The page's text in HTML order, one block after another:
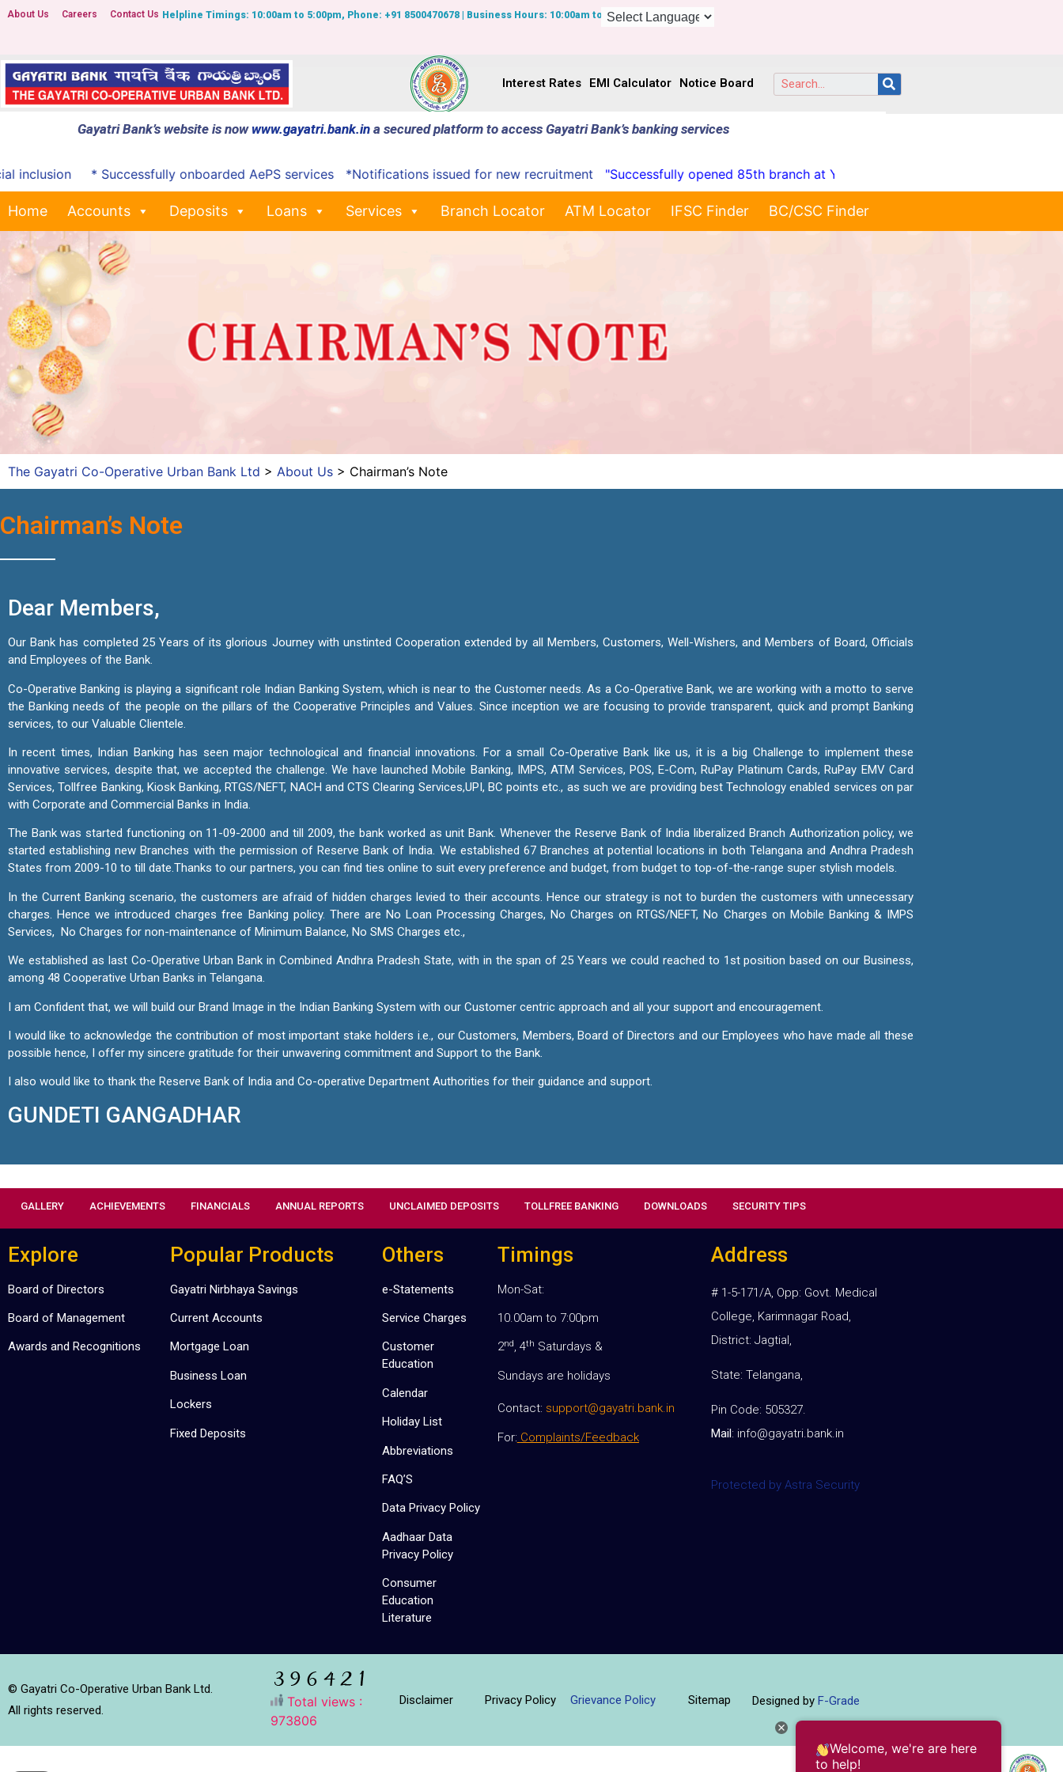
About Us Careers Contact Us Helpline Timings: 10:00am to 5:00pm, Phone: +91 8500470678 | Business Hours: 10:00am to 7:00pm
Interest Rates EMI Calculator Notice Board
Gayatri Bank’s website is now www.gayatri.bank.in a secured platform to access Gayatri Bank’s banking services
* Successfully onboarded AePS services *Notifications issued for new recruitment "Successfully opened 85th branch at Yellareddypet on 23-07-2026"
Home Accounts Deposits Loans Services Branch Locator ATM Locator IFSC Finder BC/CSC Finder
The Gayatri Co-Operative Urban Bank Ltd > About Us > Chairman’s Note
Chairman’s Note
Dear Members,
Our Bank has completed 25 Years of its glorious Journey with unstinted Cooperation extended by all Members, Customers, Well-Wishers, and Members of Board, Officials
and Employees of the Bank.
Co-Operative Banking is playing a significant role Indian Banking System, which is near to the Customer needs. As a Co-Operative Bank, we are working with a motto to serve
the Banking needs of the people on the pillars of the Cooperative Principles and Values. Since inception we are focusing to provide transparent, quick and prompt Banking
services, to our Valuable Clientele.
In recent times, Indian Banking has seen major technological and financial innovations. For a small Co-Operative Bank like us, it is a big Challenge to implement these
innovative services, despite that, we accepted the challenge. We have launched Mobile Banking, IMPS, ATM Services, POS, E-Com, RuPay Platinum Cards, RuPay EMV Card
Services, Tollfree Banking, Kiosk Banking, RTGS/NEFT, NACH and CTS Clearing Services,UPI, BC points etc., as such we are providing best Technology enabled services on par
with Corporate and Commercial Banks in India.
The Bank was started functioning on 11-09-2000 and till 2009, the bank worked as unit Bank. Whenever the Reserve Bank of India liberalized Branch Authorization policy, we
started establishing new Branches with the permission of Reserve Bank of India. We established 67 Branches at potential locations in both Telangana and Andhra Pradesh
States from 2009-10 to till date.Thanks to our partners, you can find ties online to suit every preference and budget, from budget to top-of-the-range super stylish models.
In the Current Banking scenario, the customers are afraid of hidden charges levied to their accounts. Hence our strategy is not to burden the customers with unnecessary
charges. Hence we introduced charges free Banking policy. There are No Loan Processing Charges, No Charges on RTGS/NEFT, No Charges on Mobile Banking & IMPS
Services, No Charges for non-maintenance of Minimum Balance, No SMS Charges etc.,
We established as last Co-Operative Urban Bank in Combined Andhra Pradesh State, with in the span of 25 Years we could reached to 1st position based on our Business,
among 48 Cooperative Urban Banks in Telangana.
I am Confident that, we will build our Brand Image in the Indian Banking System with our Customer centric approach and all your support and encouragement.
I would like to acknowledge the contribution of most important stake holders i.e., our Customers, Members, Board of Directors and our Employees who have made all these
possible hence, I offer my sincere gratitude for their unwavering commitment and Support to the Bank.
I also would like to thank the Reserve Bank of India and Co-operative Department Authorities for their guidance and support.
GUNDETI GANGADHAR
GALLERY ACHIEVEMENTS FINANCIALS ANNUAL REPORTS UNCLAIMED DEPOSITS TOLLFREE BANKING DOWNLOADS SECURITY TIPS
Explore
Board of Directors
Board of Management
Awards and Recognitions
Popular Products
Gayatri Nirbhaya Savings
Current Accounts
Mortgage Loan
Business Loan
Lockers
Fixed Deposits
Others
e-Statements
Service Charges
Customer
Education
Calendar
Holiday List
Abbreviations
FAQ’S
Data Privacy Policy
Aadhaar Data
Privacy Policy
Consumer
Education
Literature
Timings
Mon-Sat:
10.00am to 7:00pm
2nd, 4th Saturdays &
Sundays are holidays
Contact: support@gayatri.bank.in
For: Complaints/Feedback
Address
# 1-5-171/A, Opp: Govt. Medical
College, Karimnagar Road,
District: Jagtial,
State: Telangana,
Pin Code: 505327.
Mail : info@gayatri.bank.in
Protected by Astra Security
© Gayatri Co-Operative Urban Bank Ltd.
All rights reserved.
Total views :
973806
Disclaimer Privacy Policy Grievance Policy Sitemap Designed by F-Grade
Welcome, we're are here
to help!